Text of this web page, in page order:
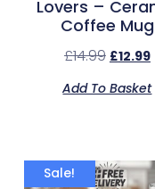
Lovers –
Coffee Mug
£14.99 £12.99
Add To Basket
Sale!